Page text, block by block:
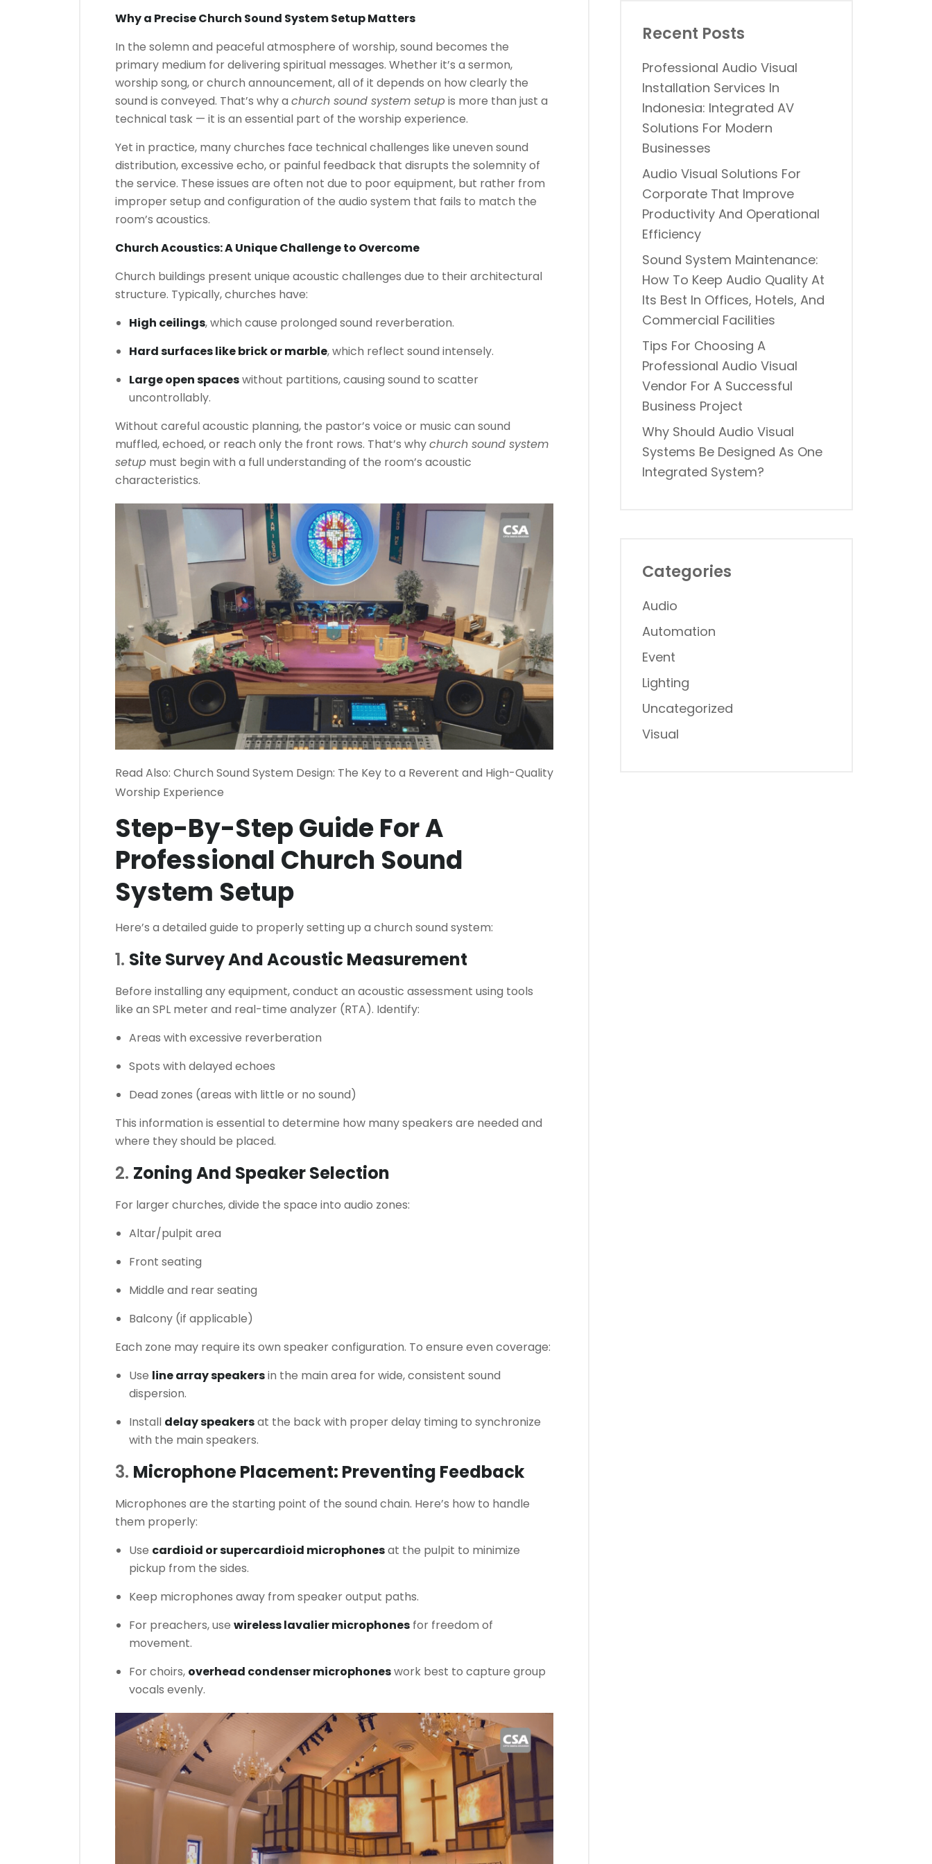
Why a Precise Church Sound System Setup Matters
In the solemn and peaceful atmosphere of worship, sound becomes the
primary medium for delivering spiritual messages. Whether it’s a sermon,
worship song, or church announcement, all of it depends on how clearly the
sound is conveyed. That’s why a church sound system setupis more than just a
technical task — it is an essential part of the worship experience.
Yet in practice, many churches face technical challenges like uneven sound
distribution, excessive echo, or painful feedback that disrupts the solemnity of
the service. These issues are often not due to poor equipment, but rather from
improper setup and configuration of the audio system that fails to match the
room’s acoustics.
Church Acoustics: A Unique Challenge to Overcome
Church buildings present unique acoustic challenges due to their architectural
structure. Typically, churches have:
High ceilings, which cause prolonged sound reverberation.
Hard surfaces like brick or marble, which reflect sound intensely.
Large open spaceswithout partitions, causing sound to scatter
uncontrollably.
Without careful acoustic planning, the pastor’s voice or music can sound
muffled, echoed, or reach only the front rows. That’s whychurch sound system
setup must begin with a full understanding of the room’s acoustic
characteristics.
Read Also: Church Sound System Design: The Key to a Reverent and High-Quality
Worship Experience
Step-By-Step Guide For A
Professional Church Sound
System Setup
Here’s a detailed guide to properly setting up a church sound system:
1. Site Survey And Acoustic Measurement
Before installing any equipment, conduct an acoustic assessment using tools
like an SPL meter and real-time analyzer (RTA). Identify:
Areas with excessive reverberation
Spots with delayed echoes
Dead zones (areas with little or no sound)
This information is essential to determine how many speakers are needed and
where they should be placed.
2. Zoning And Speaker Selection
For larger churches, divide the space into audio zones:
Altar/pulpit area
Front seating
Middle and rear seating
Balcony (if applicable)
Each zone may require its own speaker configuration. To ensure even coverage:
Use line array speakersin the main area for wide, consistent sound
dispersion.
Install delay speakersat the back with proper delay timing to synchronize
with the main speakers.
3. Microphone Placement: Preventing Feedback
Microphones are the starting point of the sound chain. Here’s how to handle
them properly:
Use cardioid or supercardioid microphonesat the pulpit to minimize
pickup from the sides.
Keep microphones away from speaker output paths.
For preachers, use wireless lavalier microphones for freedom of
movement.
For choirs, overhead condenser microphoneswork best to capture group
vocals evenly.
Recent Posts
Professional Audio Visual
Installation Services In
Indonesia: Integrated AV
Solutions For Modern
Businesses
Audio Visual Solutions For
Corporate That Improve
Productivity And Operational
Efficiency
Sound System Maintenance:
How To Keep Audio Quality At
Its Best In Offices, Hotels, And
Commercial Facilities
Tips For Choosing A
Professional Audio Visual
Vendor For A Successful
Business Project
Why Should Audio Visual
Systems Be Designed As One
Integrated System?
Categories
Audio
Automation
Event
Lighting
Uncategorized
Visual